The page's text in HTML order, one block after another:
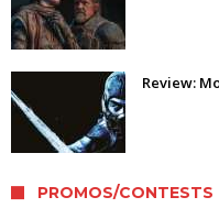
Review:
PROMOS/CONTESTS